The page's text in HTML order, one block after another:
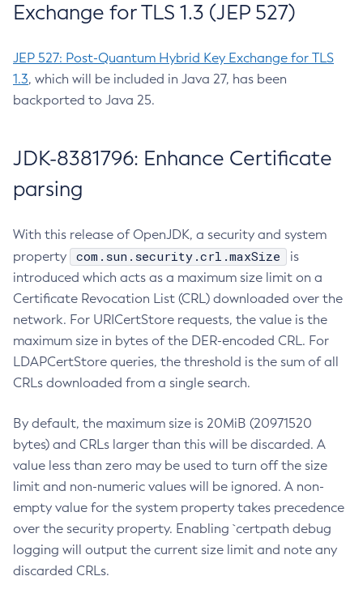
Exchange for TLS 1.3 (JEP 527)
JEP 527: Post-Quantum Hybrid Key Exchange for TLS
1.3, which will be included in Java 27, has been
backported to Java 25.
JDK-8381796: Enhance Certificate
parsing
With this release of OpenJDK, a security and system
property
com.sun.security.crl.maxSize
is
introduced which acts as a maximum size limit on a
Certificate Revocation List (CRL) downloaded over the
network. For URICertStore requests, the value is the
maximum size in bytes of the DER-encoded CRL. For
LDAPCertStore queries, the threshold is the sum of all
CRLs downloaded from a single search.
By default, the maximum size is 20MiB (20971520
bytes) and CRLs larger than this will be discarded. A
value less than zero may be used to turn off the size
limit and non-numeric values will be ignored. A non-
empty value for the system property takes precedence
over the security property. Enabling `certpath debug
logging will output the current size limit and note any
discarded CRLs.